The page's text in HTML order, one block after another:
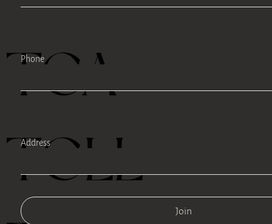
TEA
TELL
Join
Phone
Address